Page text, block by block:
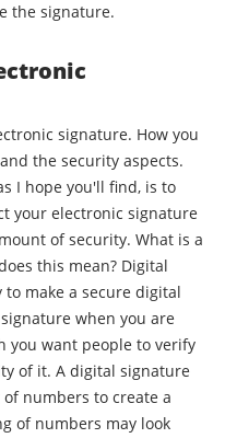
the signature.
signature. How you
the security aspects.
I hope you'll find, is to
your electronic signature
security. What is a
mean? Digital
make a secure digital
when you are
you want people to verify
signature
numbers to create a
of numbers may look